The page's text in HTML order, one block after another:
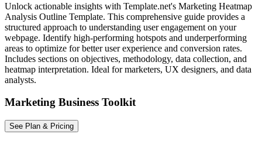
Unlock actionable insights with Template.net's Marketing Heatmap
Analysis Outline Template. This comprehensive guide provides a
structured approach to understanding user engagement on your
webpage. Identify high-performing hotspots and underperforming
areas to optimize for better user experience and conversion rates.
Includes sections on objectives, methodology, data collection, and
heatmap interpretation. Ideal for marketers, UX designers, and data
analysts.
Marketing Business Toolkit
See Plan & Pricing